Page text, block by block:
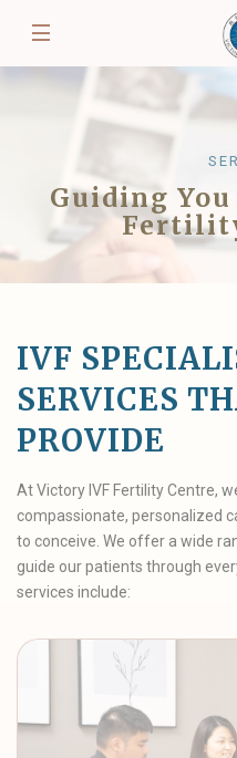
Guiding
IVF
SERVICES
PROVIDE
At Victory IVF Fertility Centre,
compassionate, personalized
to conceive. We offer a wide
guide our patients through
services include: